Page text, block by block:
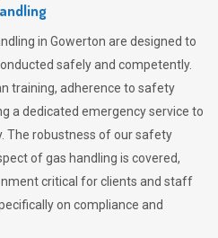
in Gowerton are designed to
safely and competently.
training, adherence to safety
a dedicated emergency service to
The robustness of our safety
of gas handling is covered,
critical for clients and staff
on compliance and